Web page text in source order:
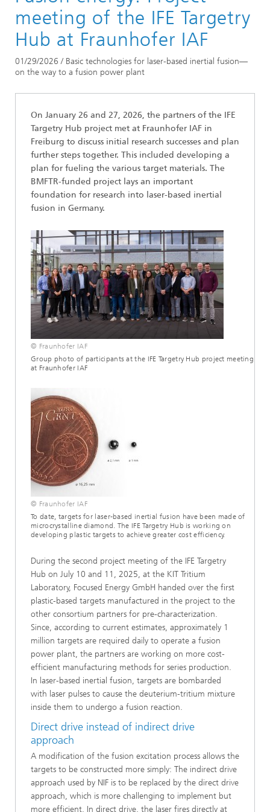
Newsarchive
meeting of the IFE Targetry
Hub at Fraunhofer IAF
01/29/2026 / Basic technologies for laser-based inertial fusion—
on the way to a fusion power plant
On January 26 and 27, 2026, the partners of the IFE
Targetry Hub project met at Fraunhofer IAF in
Freiburg to discuss initial research successes and plan
further steps together. This included developing a
plan for fueling the various target materials. The
BMFTR-funded project lays an important
foundation for research into laser-based inertial
fusion in Germany.
© Fraunhofer IAF
Group photo of participants at the IFE Targetry Hub project meeting
at Fraunhofer IAF
© Fraunhofer IAF
To date, targets for laser-based inertial fusion have been made of
microcrystalline diamond. The IFE Targetry Hub is working on
developing plastic targets to achieve greater cost efficiency.
During the second project meeting of the IFE Targetry
Hub on July 10 and 11, 2025, at the KIT Tritium
Laboratory, Focused Energy GmbH handed over the first
plastic-based targets manufactured in the project to the
other consortium partners for pre-characterization.
Since, according to current estimates, approximately 1
million targets are required daily to operate a fusion
power plant, the partners are working on more cost-
efficient manufacturing methods for series production.
In laser-based inertial fusion, targets are bombarded
with laser pulses to cause the deuterium-tritium mixture
inside them to undergo a fusion reaction.
Direct drive instead of indirect drive
approach
A modification of the fusion excitation process allows the
targets to be constructed more simply: The indirect drive
approach used by NIF is to be replaced by the direct drive
approach, which is more challenging to implement but
more efficient. In direct drive, the laser fires directly at